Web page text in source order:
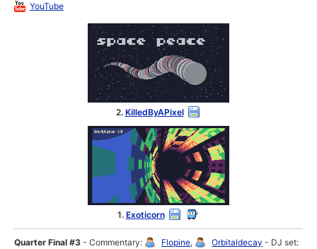
YouTube
2. KilledByAPixel
1. Exoticorn
Quarter Final #3 - Commentary: Flopine, Orbitaldecay - DJ set: